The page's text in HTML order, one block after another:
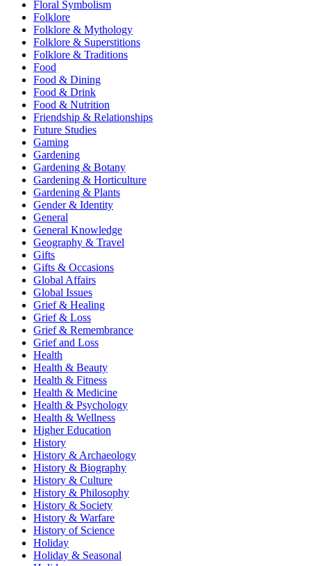
Floral Symbolism
Folklore
Folklore & Mythology
Folklore & Superstitions
Folklore & Traditions
Food
Food & Dining
Food & Drink
Food & Nutrition
Friendship & Relationships
Future Studies
Gaming
Gardening
Gardening & Botany
Gardening & Horticulture
Gardening & Plants
Gender & Identity
General
General Knowledge
Geography & Travel
Gifts
Gifts & Occasions
Global Affairs
Global Issues
Grief & Healing
Grief & Loss
Grief & Remembrance
Grief and Loss
Health
Health & Beauty
Health & Fitness
Health & Medicine
Health & Psychology
Health & Wellness
Higher Education
History
History & Archaeology
History & Biography
History & Culture
History & Philosophy
History & Society
History & Warfare
History of Science
Holiday
Holiday & Seasonal